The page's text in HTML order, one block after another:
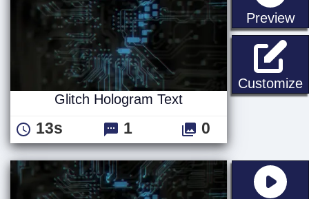
Preview
Customize
Glitch Hologram Text
13s 1 0